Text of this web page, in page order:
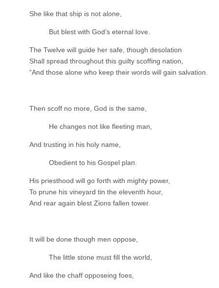
She like that ship is not alone,
But blest with God’s eternal love.
The Twelve will guide her safe, though desolation
Shall spread throughout this guilty scoffing nation,
“And those alone who keep their words will gain salvation.
Then scoff no more, God is the same,
He changes not like fleeting man,
And trusting in his holy name,
Obedient to his Gospel plan.
His priesthood will go forth with mighty power,
To prune his vineyard tin the eleventh hour,
And rear again blest Zions fallen tower.
It will be done though men oppose,
The little stone must fill the world,
And like the chaff opposeing foes,